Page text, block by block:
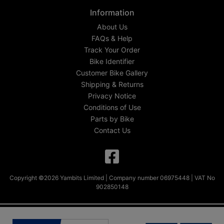
Information
About Us
FAQs & Help
Track Your Order
Bike Identifier
Customer Bike Gallery
Shipping & Returns
Privacy Notice
Conditions of Use
Parts by Bike
Contact Us
Copyright ©2026 Yambits Limited | Company number 06975448 | VAT No
902850148